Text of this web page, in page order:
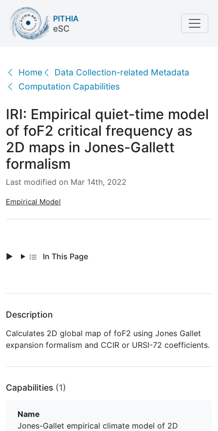
PITHIA
eSC
Home
Data Collection-related Metadata
Computation Capabilities
IRI: Empirical quiet-time model of foF2 critical
IRI: Empirical quiet-time model
of foF2 critical frequency as
2D maps in Jones-Gallett
formalism
Last modified on Mar 14th, 2022
Empirical Model
In This Page
Description
Calculates 2D global map of foF2 using Jones Gallet
expansion formalism and CCIR or URSI-72 coefficients.
Capabilities (1)
Name
Jones-Gallet empirical climate model of 2D